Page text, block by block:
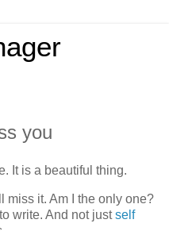
you
It is a beautiful thing.
miss it. Am I the only one?
write. And not justself